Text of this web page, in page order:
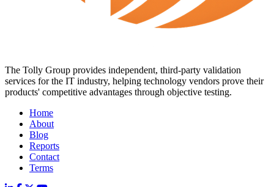
The Tolly Group provides independent, third-party validation
services for the IT industry, helping technology vendors prove their
products' competitive advantages through objective testing.
Home
About
Blog
Reports
Contact
Terms